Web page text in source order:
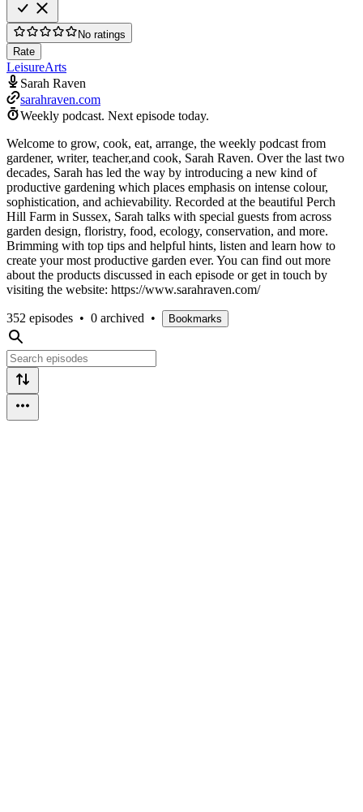
No ratings
Rate
LeisureArts
Sarah Raven
sarahraven.com
Weekly podcast. Next episode today.
Welcome to grow, cook, eat, arrange, the weekly podcast from
gardener, writer, teacher,and cook, Sarah Raven. Over the last two
decades, Sarah has led the way by introducing a new kind of
productive gardening which places emphasis on intense colour,
sophistication, and achievability. Recorded at the beautiful Perch
Hill Farm in Sussex, Sarah talks with special guests from across
garden design, floristry, food, ecology, conservation, and more.
Brimming with top tips and helpful hints, listen and learn how to
create your most productive garden ever. You can find out more
about the products discussed in each episode or get in touch by
visiting the website: https://www.sarahraven.com/
352 episodes • 0 archived • Bookmarks